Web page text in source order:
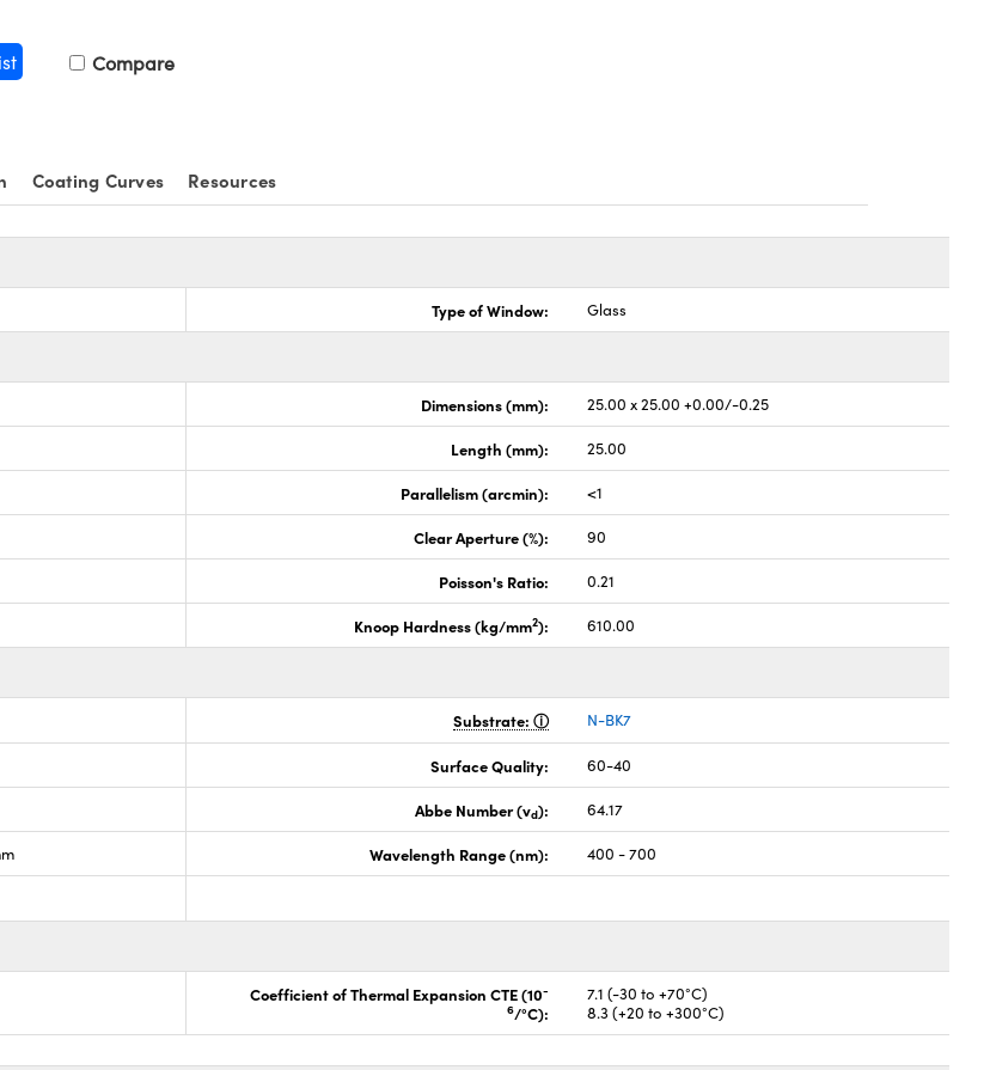
Compare
Coating Curves Resources
Type of Window: Glass
Dimensions (mm): 25.00 x 25.00 +0.00/-0.25
Length (mm): 25.00
Parallelism (arcmin): <1
Clear Aperture (%): 90
Poisson's Ratio: 0.21
Knoop Hardness (kg/mm2): 610.00
Substrate: N-BK7
Surface Quality: 60-40
Abbe Number (vd): 64.17
Wavelength Range (nm): 400 - 700
Coefficient of Thermal Expansion CTE (10-
6/°C):
7.1 (-30 to +70°C)
8.3 (+20 to +300°C)